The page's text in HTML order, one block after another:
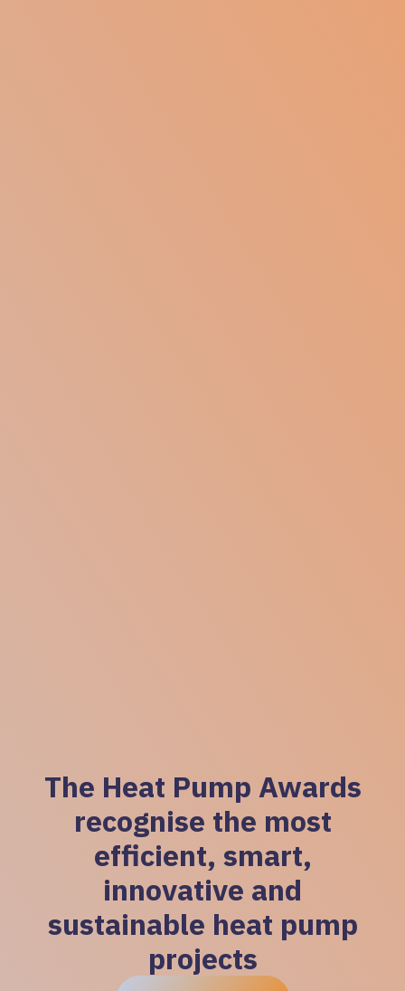
The Heat Pump Awards
recognise the most
efficient, smart,
innovative and
sustainable heat pump
projects